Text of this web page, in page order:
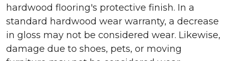
hardwood flooring's protective finish. In a
standard hardwood wear warranty, a decrease
in gloss may not be considered wear. Likewise,
damage due to shoes, pets, or moving